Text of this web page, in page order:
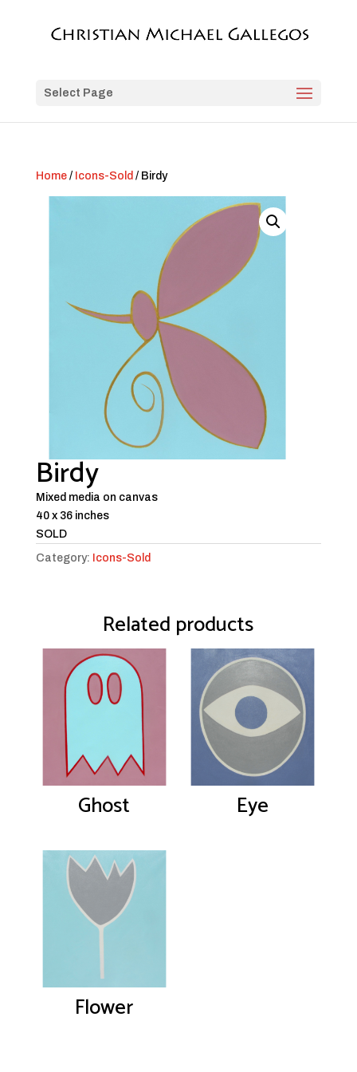
Select Page
Home/ Icons-Sold / Birdy
Birdy
Mixed media on canvas
40 x 36 inches
SOLD
Category: Icons-Sold
Related products
Ghost Eye
Flower